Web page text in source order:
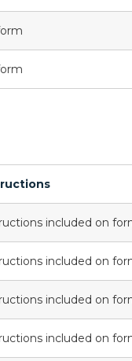
included on
included on
included on
included on